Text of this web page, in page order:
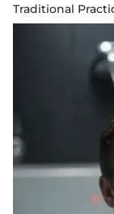
Traditional